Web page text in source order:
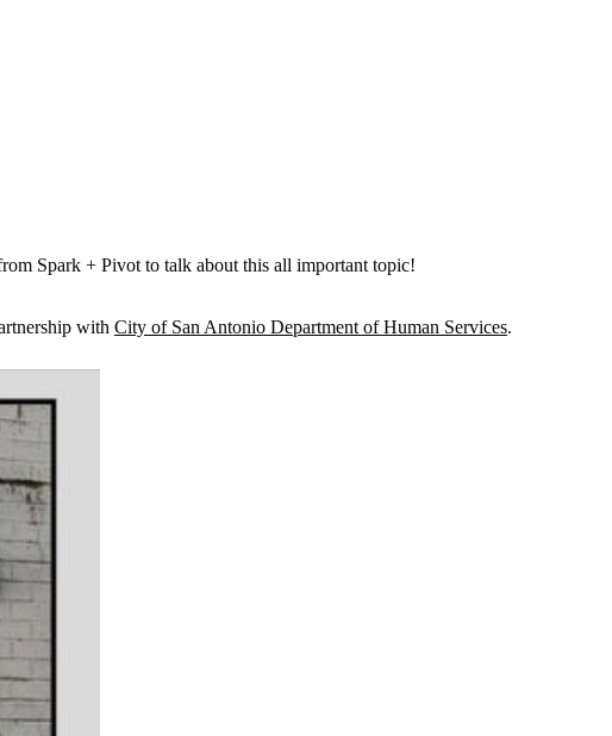
Spark + Pivot to talk about this all important topic!
with City of San Antonio Department of Human Services.